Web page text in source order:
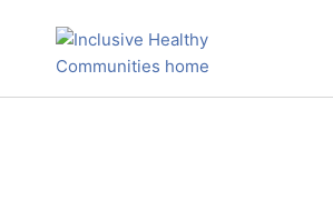
content